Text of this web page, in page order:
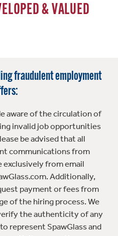
& VALUED
fraudulent employment
aware of the circulation of
invalid job opportunities
be advised that all
communications from
exclusively from email
Additionally,
payment or fees from
of the hiring process. We
the authenticity of any
represent SpawGlass and